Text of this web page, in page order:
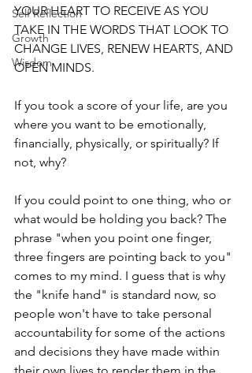
Self Reflection
Growth
Wisdom
YOUR HEART TO RECEIVE AS YOU
TAKE IN THE WORDS THAT LOOK TO
CHANGE LIVES, RENEW HEARTS, AND
OPEN MINDS.
If you took a score of your life, are you
where you want to be emotionally,
financially, physically, or spiritually? If
not, why?
If you could point to one thing, who or
what would be holding you back? The
phrase "when you point one finger,
three fingers are pointing back to you"
comes to my mind. I guess that is why
the "knife hand" is standard now, so
people won't have to take personal
accountability for some of the actions
and decisions they have made within